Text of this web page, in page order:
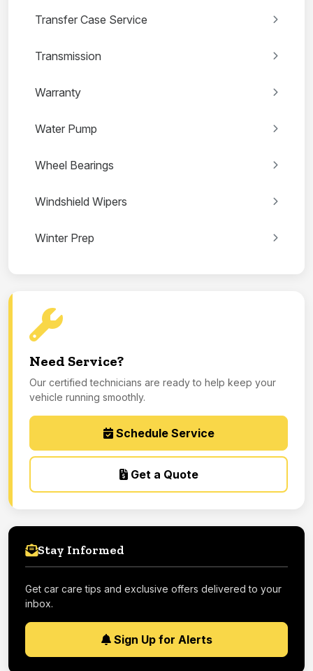
Transfer Case Service
Transmission
Warranty
Water Pump
Wheel Bearings
Windshield Wipers
Winter Prep
Need Service?
Our certified technicians are ready to help keep your
vehicle running smoothly.
Schedule Service
Get a Quote
Stay Informed
Get car care tips and exclusive offers delivered to your
inbox.
Sign Up for Alerts